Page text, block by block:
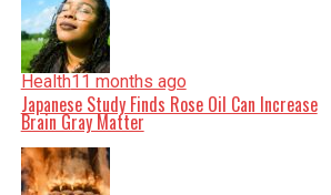
Health11 months ago
Japanese Study Finds Rose Oil Can Increase
Brain Gray Matter